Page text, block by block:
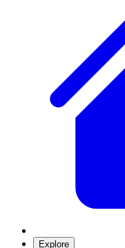
Explore